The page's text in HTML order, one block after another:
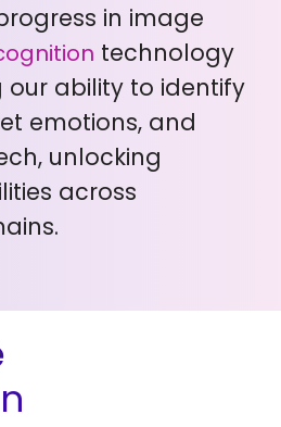
in image
technology
our ability to identify
emotions, and
unlocking
across